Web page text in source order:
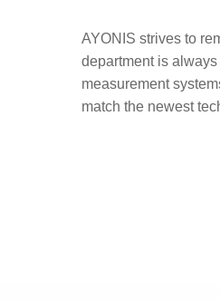
AYONIS strives to
department is
measurement
match the newest